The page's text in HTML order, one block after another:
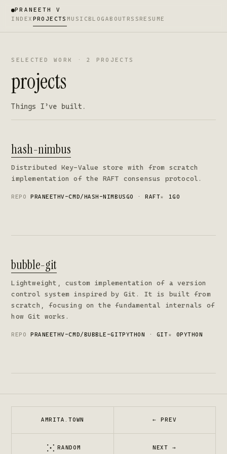
PRANEETH V
INDEX PROJECTS MUSIC BLOG ABOUT RSS RESUME
SELECTED WORK · 2 PROJECTS
projects
Things I’ve built.
hash-nimbus
Distributed Key-Value store with from scratch
implementation of the RAFT consensus protocol.
REPOPRANEETHV-CMD/HASH-NIMBUSGO · RAFT★ 1GO
bubble-git
Lightweight, custom implementation of a version
control system inspired by Git. It is built from
scratch, focusing on the fundamental internals of
how Git works.
REPOPRANEETHV-CMD/BUBBLE-GITPYTHON · GIT★ 0PYTHON
AMRITA.TOWN ← PREV
RANDOM NEXT →